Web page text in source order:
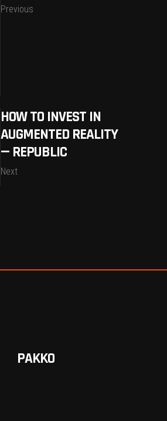
Previous
HOW TO INVEST IN
AUGMENTED REALITY
— REPUBLIC
Next
PAKKO